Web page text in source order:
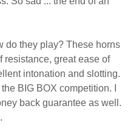
do they play? These horns
resistance, great ease of
intonation and slotting.
BIG BOX competition. I
back guarantee as well.